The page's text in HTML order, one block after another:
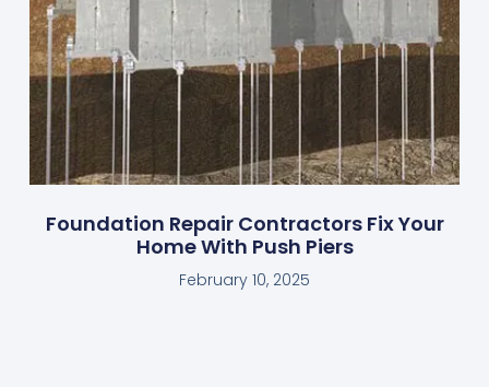
Foundation Repair Contractors Fix Your
Home With Push Piers
February 10, 2025